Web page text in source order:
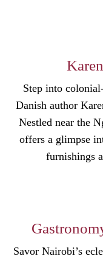
Step into
Danish author
Nestled near the
offers a glimpse
furnishings
Savor Nairobi’s